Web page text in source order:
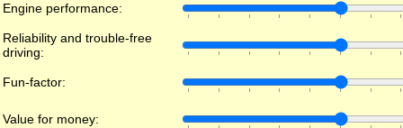
Engine performance:
Reliability and trouble-free
driving:
Fun-factor:
Value for money: